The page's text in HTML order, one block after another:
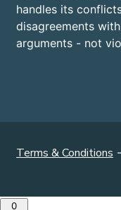
handles its
disagreements
arguments - not
Terms & Conditions -
0